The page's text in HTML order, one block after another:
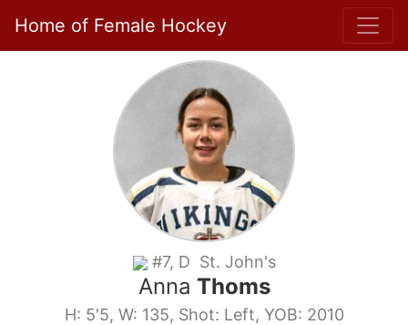
Home of Female Hockey
#7, D St. John's
Anna Thoms
H: 5'5, W: 135, Shot: Left, YOB: 2010